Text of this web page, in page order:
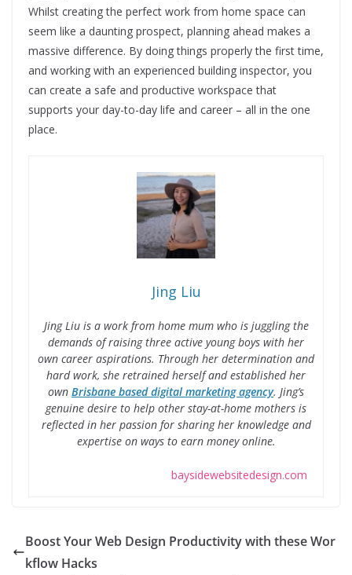
Whilst creating the perfect work from home space can
seem like a daunting prospect, planning ahead makes a
massive difference. By doing things properly the first time,
and working with an experienced building inspector, you
can create a safe and productive workspace that
supports your day-to-day life and career – all in the one
place.
Jing Liu
Jing Liu is a work from home mum who is juggling the
demands of raising three active young boys with her
own career aspirations. Through her determination and
hard work, she retrained herself and established her
own Brisbane based digital marketing agency. Jing’s
genuine desire to help other stay-at-home mothers is
reflected in her passion for sharing her knowledge and
expertise on ways to earn money online.
baysidewebsitedesign.com
Boost Your Web Design Productivity with these Wor
kflow Hacks